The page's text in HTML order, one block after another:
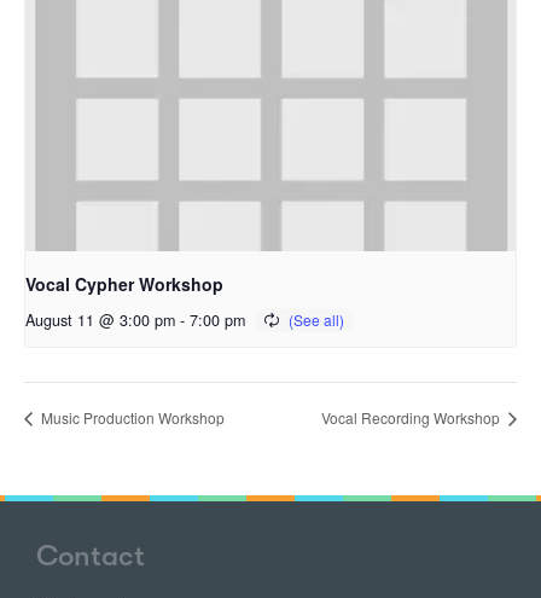
Vocal Cypher Workshop
August 11 @ 3:00 pm - 7:00 pm
Music Production Workshop Vocal Recording Workshop
Contact